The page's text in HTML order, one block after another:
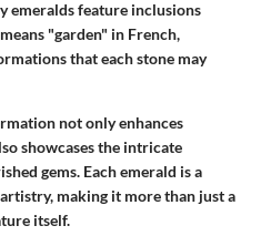
emeralds feature inclusions
"garden" in French,
that each stone may
not only enhances
showcases the intricate
gems. Each emerald is a
making it more than just a
itself.